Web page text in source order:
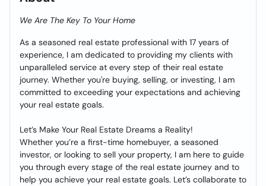
We Are The Key To Your Home
As a seasoned real estate professional with 17 years of
experience, I am dedicated to providing my clients with
unparalleled service at every step of their real estate
journey. Whether you're buying, selling, or investing, I am
committed to exceeding your expectations and achieving
your real estate goals.
Let’s Make Your Real Estate Dreams a Reality!
Whether you’re a first-time homebuyer, a seasoned
investor, or looking to sell your property, I am here to guide
you through every stage of the real estate journey and to
help you achieve your real estate goals. Let’s collaborate to